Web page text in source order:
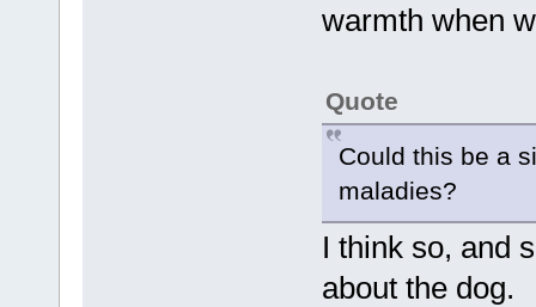
warmth when
Quote
Could this be a
maladies?
I think so, and
about the dog.